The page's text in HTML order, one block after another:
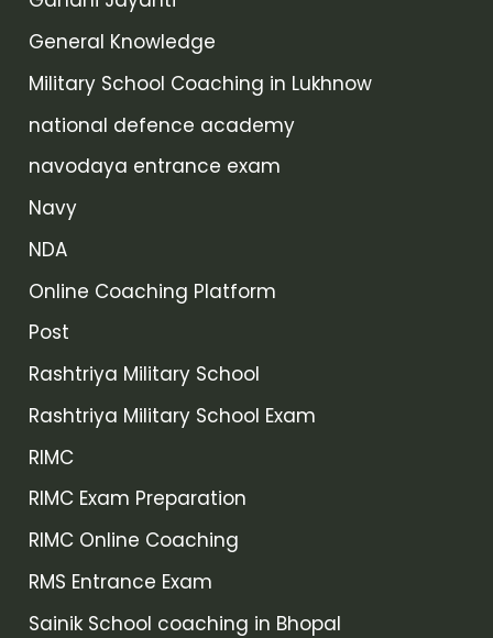
General Knowledge
Military School Coaching in Lukhnow
national defence academy
navodaya entrance exam
Navy
NDA
Online Coaching Platform
Post
Rashtriya Military School
Rashtriya Military School Exam
RIMC
RIMC Exam Preparation
RIMC Online Coaching
RMS Entrance Exam
Sainik School coaching in Bhopal